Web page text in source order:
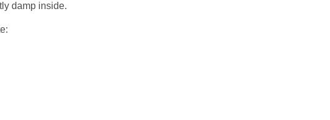
damp inside.